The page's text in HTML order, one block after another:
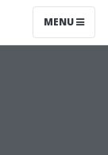
MENU